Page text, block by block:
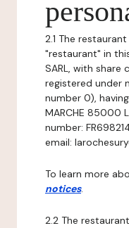
2.1 The
"restaurant" in
SARL, with
registered under
number 0),
MARCHE 85000
number:
email:
To learn more
notices.
2.2 The